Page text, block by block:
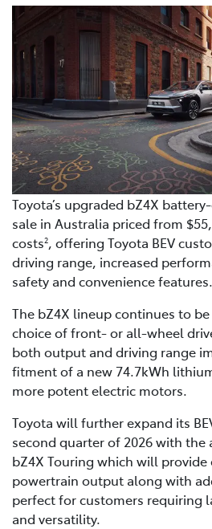
Toyota’s upgraded bZ4X
sale in Australia priced from
costs2, offering Toyota BEV
driving range, increased
safety and convenience features.
The bZ4X lineup continues to
choice of front- or all-wheel
both output and driving range
fitment of a new 74.7kWh
more potent electric motors.
Toyota will further expand its
second quarter of 2026 with the
bZ4X Touring which will provide
powertrain output along with
perfect for customers requiring
and versatility.